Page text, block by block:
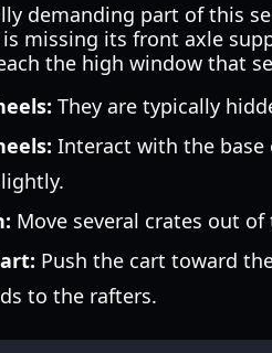
demanding part of this
missing its front axle
the high window that
They are typically
Interact with the base
Move several crates out
Push the cart toward
to the rafters.